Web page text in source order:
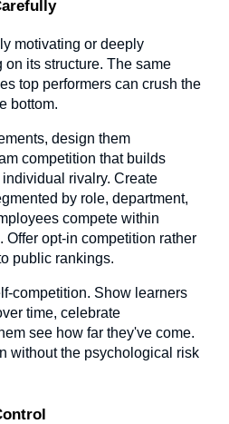
motivating or deeply
its structure. The same
top performers can crush the
bottom.
design them
competition that builds
rivalry. Create
by role, department,
compete within
Offer opt-in competition rather
public rankings.
competition. Show learners
time, celebrate
see how far they've come.
without the psychological risk